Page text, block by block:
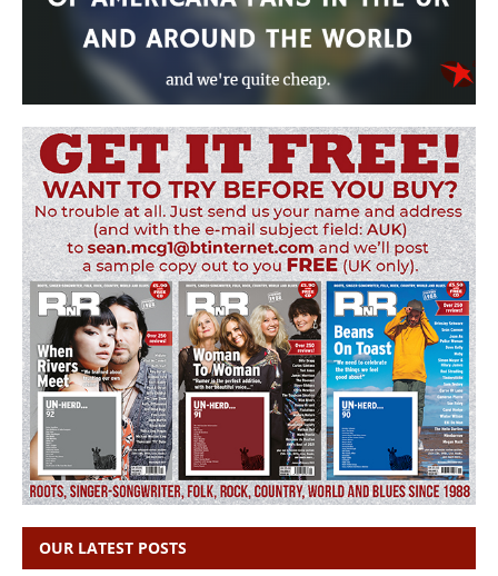
OUR LATEST POSTS